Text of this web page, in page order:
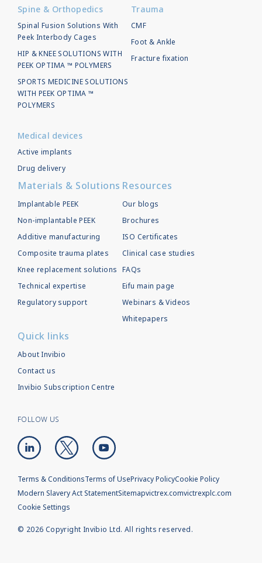
Spine & Orthopedics
Spinal Fusion Solutions With
Peek Interbody Cages
HIP & KNEE SOLUTIONS WITH
PEEK OPTIMA ™ POLYMERS
SPORTS MEDICINE SOLUTIONS
WITH PEEK OPTIMA ™
POLYMERS
Medical devices
Active implants
Drug delivery
Trauma
CMF
Foot & Ankle
Fracture fixation
Materials & Solutions
Implantable PEEK
Non-implantable PEEK
Additive manufacturing
Composite trauma plates
Knee replacement solutions
Technical expertise
Regulatory support
Resources
Our blogs
Brochures
ISO Certificates
Clinical case studies
FAQs
Eifu main page
Webinars & Videos
Whitepapers
Quick links
About Invibio
Contact us
Invibio Subscription Centre
FOLLOW US
Terms & ConditionsTerms of UsePrivacy PolicyCookie Policy
Modern Slavery Act StatementSitemapvictrex.comvictrexplc.com
Cookie Settings
© 2026 Copyright Invibio Ltd. All rights reserved.